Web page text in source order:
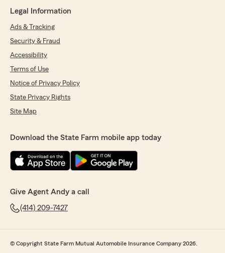
Legal Information
Ads & Tracking
Security & Fraud
Accessibility
Terms of Use
Notice of Privacy Policy
State Privacy Rights
Site Map
Download the State Farm mobile app today
Give Agent Andy a call
(414) 209-7427
© Copyright State Farm Mutual Automobile Insurance Company 2026.